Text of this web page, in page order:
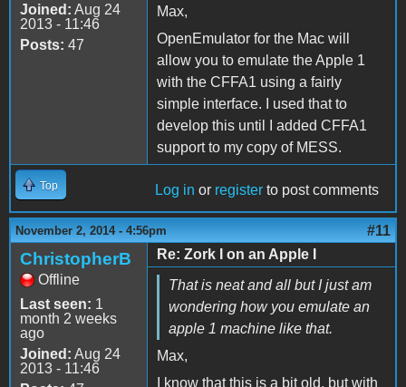
Joined: Aug 24
2013 - 11:46
Posts: 47
Max,
OpenEmulator for the Mac will
allow you to emulate the Apple 1
with the CFFA1 using a fairly
simple interface. I used that to
develop this until I added CFFA1
support to my copy of MESS.
Top Log in or register to post comments
November 2, 2014 - 4:56pm #11
ChristopherB
Offline
Last seen: 1
month 2 weeks
ago
Joined: Aug 24
2013 - 11:46
Re: Zork I on an Apple I
That is neat and all but I just am
wondering how you emulate an
apple 1 machine like that.
Max,
I know that this is a bit old, but with